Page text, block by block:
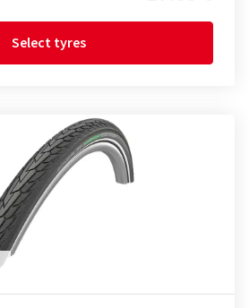
Select tyres